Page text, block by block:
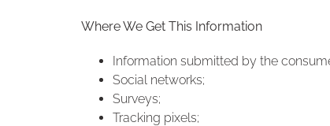
Where We Get This Information
Information submitted by the
Social networks;
Surveys;
Tracking pixels;